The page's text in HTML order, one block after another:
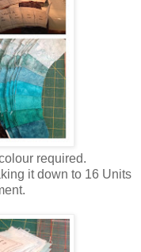
required.
it down to 16 Units